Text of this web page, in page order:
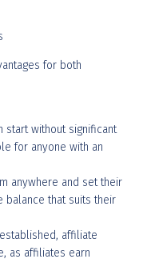
for both
start without significant
for anyone with an
anywhere and set their
balance that suits their
affiliate
as affiliates earn